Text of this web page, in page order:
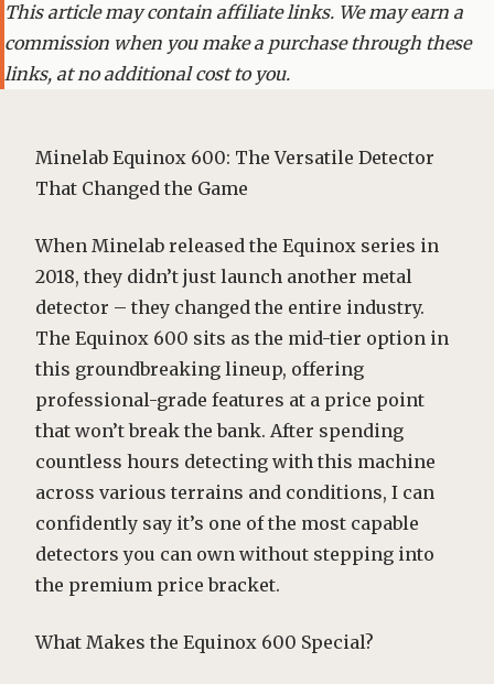
This article may contain affiliate links. We may earn a
commission when you make a purchase through these
links, at no additional cost to you.
Minelab Equinox 600: The Versatile Detector
That Changed the Game
When Minelab released the Equinox series in
2018, they didn’t just launch another metal
detector – they changed the entire industry.
The Equinox 600 sits as the mid-tier option in
this groundbreaking lineup, offering
professional-grade features at a price point
that won’t break the bank. After spending
countless hours detecting with this machine
across various terrains and conditions, I can
confidently say it’s one of the most capable
detectors you can own without stepping into
the premium price bracket.
What Makes the Equinox 600 Special?